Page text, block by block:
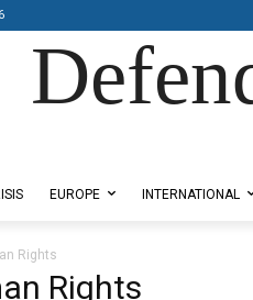
EUROPE INTERNATIONAL
Rights
Rights